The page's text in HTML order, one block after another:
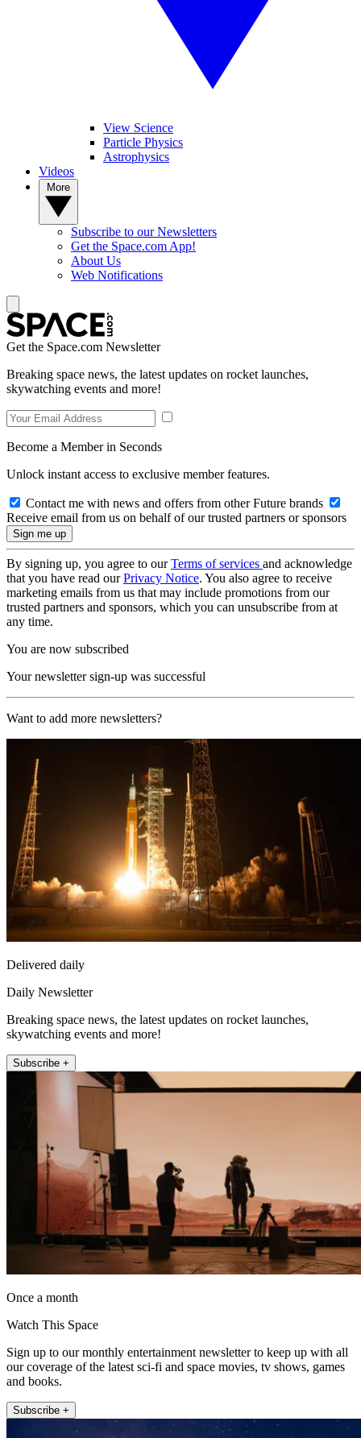
View Science
Particle Physics
Astrophysics
Videos
Subscribe to our Newsletters
Get the Space.com App!
About Us
Web Notifications
Get the Space.com Newsletter
Breaking space news, the latest updates on rocket launches,
skywatching events and more!
Become a Member in Seconds
Unlock instant access to exclusive member features.
Contact me with news and offers from other Future brands
Receive email from us on behalf of our trusted partners or sponsors
By signing up, you agree to ourTerms of services and acknowledge
that you have read ourPrivacy Notice. You also agree to receive
marketing emails from us that may include promotions from our
trusted partners and sponsors, which you can unsubscribe from at
any time.
You are now subscribed
Your newsletter sign-up was successful
Want to add more newsletters?
Delivered daily
Daily Newsletter
Breaking space news, the latest updates on rocket launches,
skywatching events and more!
Subscribe +
Once a month
Watch This Space
Sign up to our monthly entertainment newsletter to keep up with all
our coverage of the latest sci-fi and space movies, tv shows, games
and books.
Subscribe +